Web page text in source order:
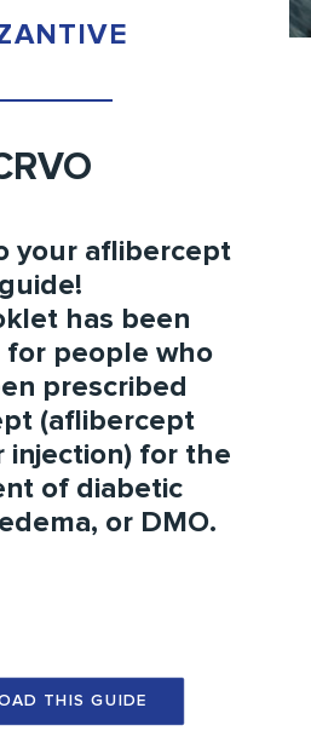
your aflibercept
guide!
has been
for people who
prescribed
(aflibercept
injection) for the
of diabetic
, or DMO.
THIS GUIDE